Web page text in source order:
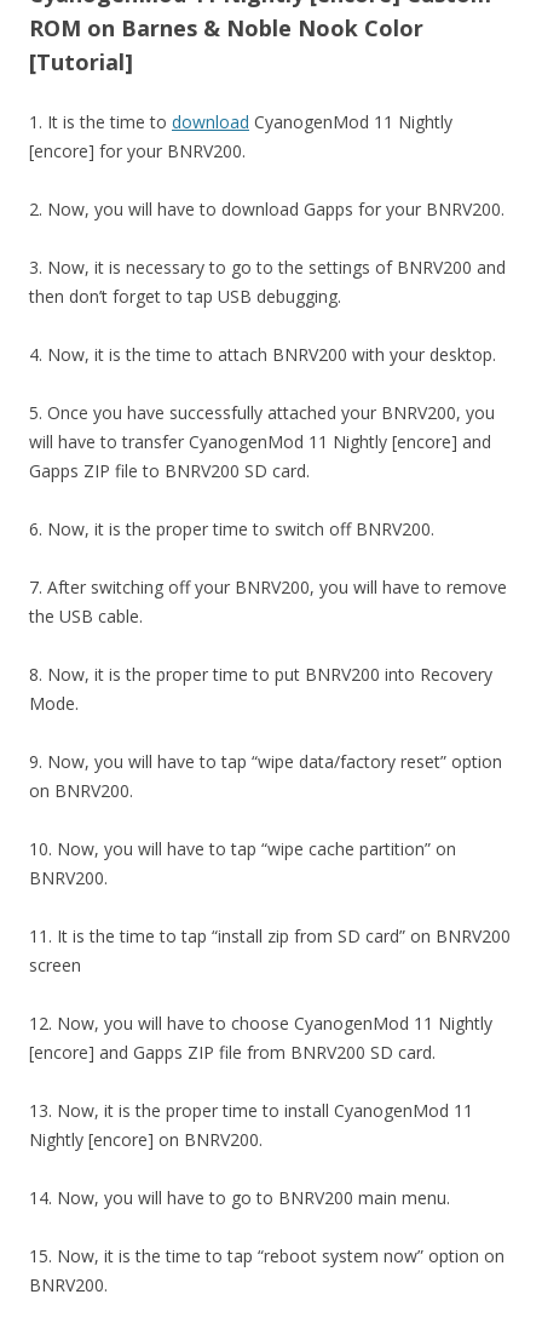
ROM on Barnes & Noble Nook Color
[Tutorial]
1. It is the time to download CyanogenMod 11 Nightly
[encore] for your BNRV200.
2. Now, you will have to download Gapps for your BNRV200.
3. Now, it is necessary to go to the settings of BNRV200 and
then don’t forget to tap USB debugging.
4. Now, it is the time to attach BNRV200 with your desktop.
5. Once you have successfully attached your BNRV200, you
will have to transfer CyanogenMod 11 Nightly [encore] and
Gapps ZIP file to BNRV200 SD card.
6. Now, it is the proper time to switch off BNRV200.
7. After switching off your BNRV200, you will have to remove
the USB cable.
8. Now, it is the proper time to put BNRV200 into Recovery
Mode.
9. Now, you will have to tap “wipe data/factory reset” option
on BNRV200.
10. Now, you will have to tap “wipe cache partition” on
BNRV200.
11. It is the time to tap “install zip from SD card” on BNRV200
screen
12. Now, you will have to choose CyanogenMod 11 Nightly
[encore] and Gapps ZIP file from BNRV200 SD card.
13. Now, it is the proper time to install CyanogenMod 11
Nightly [encore] on BNRV200.
14. Now, you will have to go to BNRV200 main menu.
15. Now, it is the time to tap “reboot system now” option on
BNRV200.